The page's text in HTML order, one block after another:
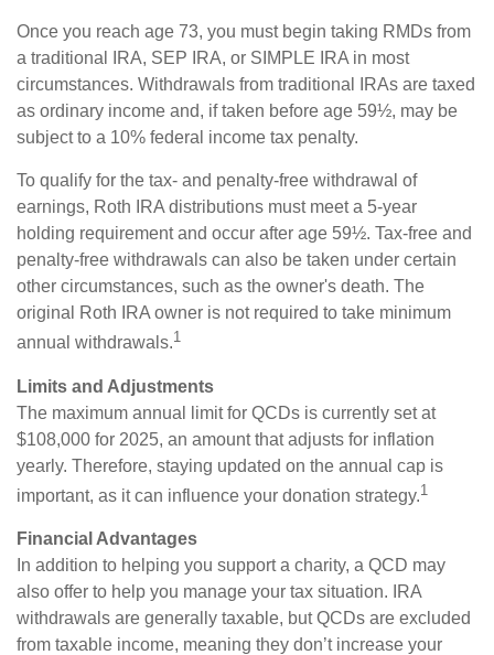
Once you reach age 73, you must begin taking RMDs from
a traditional IRA, SEP IRA, or SIMPLE IRA in most
circumstances. Withdrawals from traditional IRAs are taxed
as ordinary income and, if taken before age 59½, may be
subject to a 10% federal income tax penalty.
To qualify for the tax- and penalty-free withdrawal of
earnings, Roth IRA distributions must meet a 5-year
holding requirement and occur after age 59½. Tax-free and
penalty-free withdrawals can also be taken under certain
other circumstances, such as the owner's death. The
original Roth IRA owner is not required to take minimum
annual withdrawals.1
Limits and Adjustments
The maximum annual limit for QCDs is currently set at
$108,000 for 2025, an amount that adjusts for inflation
yearly. Therefore, staying updated on the annual cap is
important, as it can influence your donation strategy.1
Financial Advantages
In addition to helping you support a charity, a QCD may
also offer to help you manage your tax situation. IRA
withdrawals are generally taxable, but QCDs are excluded
from taxable income, meaning they don’t increase your